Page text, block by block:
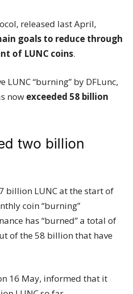
released last April,
goals to reduce through
of LUNC coins.
LUNC “burning” by DFLunc,
now exceeded 58 billion
two billion
billion LUNC at the start of
coin “burning”
has “burned” a total of
of the 58 billion that have
16 May, informed that it